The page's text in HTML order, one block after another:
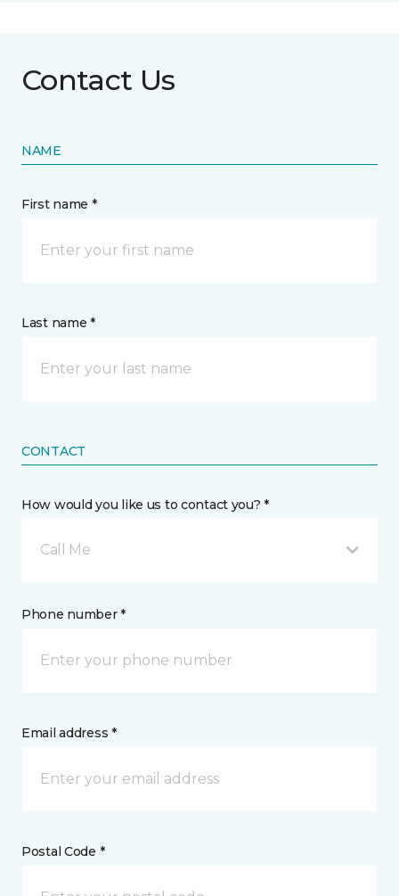
Contact Us
NAME
First name *
Last name *
CONTACT
How would you like us to contact you? *
Call Me
Phone number *
Email address *
Postal Code *